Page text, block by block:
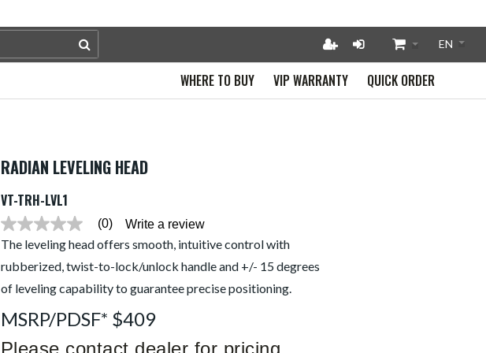
QUICK ORDER
VIP WARRANTY
WHERE TO BUY
RADIAN LEVELING HEAD
VT-TRH-LVL1
No
rating
average
value
0.0
of
5.
(0) Write a review
The leveling head offers smooth, intuitive control with
rubberized, twist-to-lock/unlock handle and +/- 15 degrees
of leveling capability to guarantee precise positioning.
MSRP/PDSF* $409
Please contact dealer for pricing